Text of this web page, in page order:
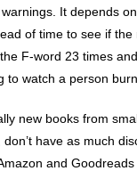
It depends
of time to see if the
F-word 23 times
to watch a person
new books from
have as much
and Goodreads